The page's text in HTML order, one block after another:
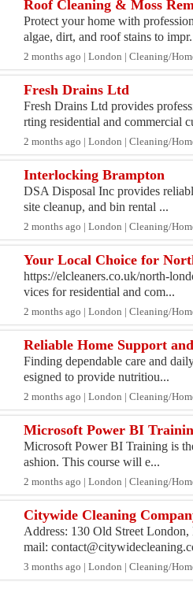
Roof Cleaning & Moss
Protect your home with
algae, dirt, and roof stains to
2 months ago | London | Cleaning/
Fresh Drains Ltd
Fresh Drains Ltd provides
rting residential and commercial
2 months ago | London | Cleaning/
Interlocking Brampton
DSA Disposal Inc provides
site cleanup, and bin rental ...
2 months ago | London | Cleaning/
Your Local Choice for
https://elcleaners.co.uk/north-
vices for residential and com...
2 months ago | London | Cleaning/
Reliable Home Support
Finding dependable care and
esigned to provide nutritiou...
2 months ago | London | Cleaning/
Microsoft Power BI
Microsoft Power BI Training is
ashion. This course will e...
2 months ago | London | Cleaning/
Citywide Cleaning
Address: 130 Old Street
mail:
3 months ago | London | Cleaning/